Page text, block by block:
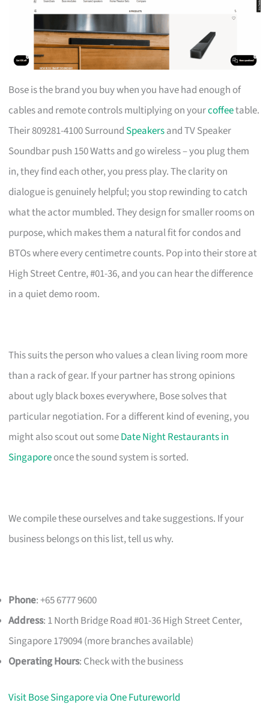
Bose is the brand you buy when you have had enough of
cables and remote controls multiplying on yourcoffeetable.
Their 809281-4100 Surround Speakersand TV Speaker
Soundbar push 150 Watts and go wireless – you plug them
in, they find each other, you press play. The clarity on
dialogue is genuinely helpful; you stop rewinding to catch
what the actor mumbled. They design for smaller rooms on
purpose, which makes them a natural fit for condos and
BTOs where every centimetre counts. Pop into their store at
High Street Centre, #01-36, and you can hear the difference
in a quiet demo room.
This suits the person who values a clean living room more
than a rack of gear. If your partner has strong opinions
about ugly black boxes everywhere, Bose solves that
particular negotiation. For a different kind of evening, you
might also scout out someDate Night Restaurants in
Singaporeonce the sound system is sorted.
We compile these ourselves and take suggestions. If your
business belongs on this list, tell us why.
Phone: +65 6777 9600
Address: 1 North Bridge Road #01-36 High Street Center,
Singapore 179094 (more branches available)
Operating Hours: Check with the business
Visit Bose Singapore via One Futureworld